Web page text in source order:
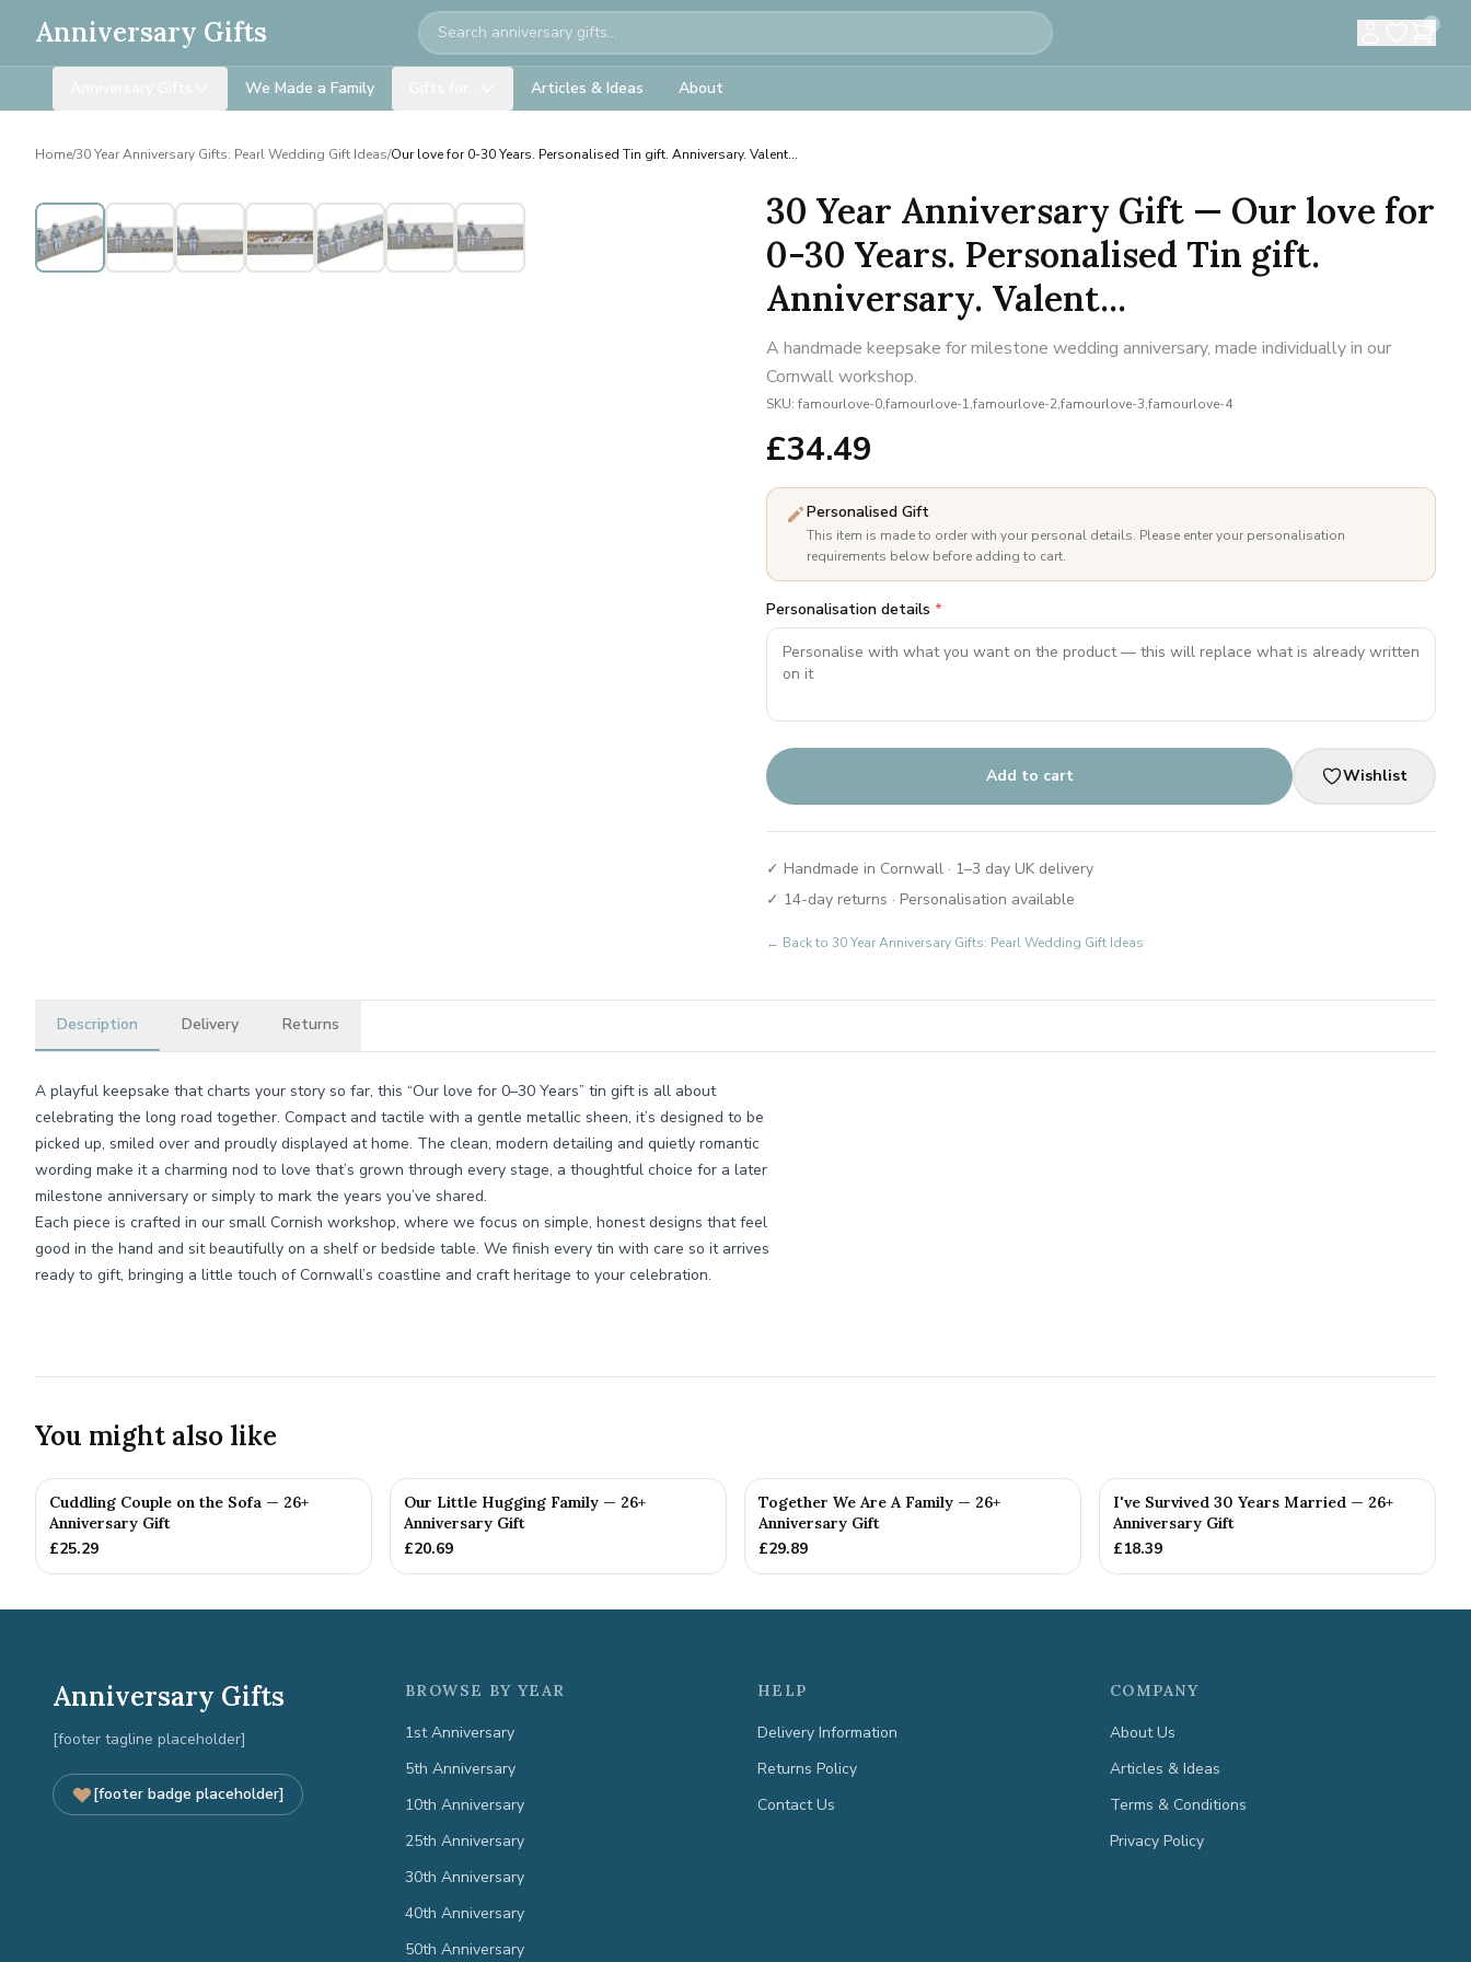
Anniversary Gifts Search 0
We Made a Family Articles & Ideas About
Home/30 Year Anniversary Gifts: Pearl Wedding Gift Ideas/Our love for 0-30 Years. Personalised Tin gift. Anniversary. Valent...
Personalised
30 Year Anniversary Gift — Our love for
0-30 Years. Personalised Tin gift.
Anniversary. Valent...
A handmade keepsake for milestone wedding anniversary, made individually in our
Cornwall workshop.
SKU: famourlove-0,famourlove-1,famourlove-2,famourlove-3,famourlove-4
£34.49
Personalised Gift
This item is made to order with your personal details. Please enter your personalisation
requirements below before adding to cart.
Personalisation details *
Add to cart Wishlist
✓ Handmade in Cornwall · 1–3 day UK delivery
✓ 14-day returns · Personalisation available
← Back to 30 Year Anniversary Gifts: Pearl Wedding Gift Ideas
Description Delivery Returns
A playful keepsake that charts your story so far, this “Our love for 0–30 Years” tin gift is all about
celebrating the long road together. Compact and tactile with a gentle metallic sheen, it’s designed to be
picked up, smiled over and proudly displayed at home. The clean, modern detailing and quietly romantic
wording make it a charming nod to love that’s grown through every stage, a thoughtful choice for a later
milestone anniversary or simply to mark the years you’ve shared.
Each piece is crafted in our small Cornish workshop, where we focus on simple, honest designs that feel
good in the hand and sit beautifully on a shelf or bedside table. We finish every tin with care so it arrives
ready to gift, bringing a little touch of Cornwall’s coastline and craft heritage to your celebration.
You might also like
Cuddling Couple on the Sofa — 26+
Anniversary Gift
£25.29
Our Little Hugging Family — 26+
Anniversary Gift
£20.69
Together We Are A Family — 26+
Anniversary Gift
£29.89
I've Survived 30 Years Married — 26+
Anniversary Gift
£18.39
Anniversary Gifts
[footer tagline placeholder]
[footer badge placeholder]
BROWSE BY YEAR
1st Anniversary
5th Anniversary
10th Anniversary
25th Anniversary
30th Anniversary
40th Anniversary
50th Anniversary
HELP
Delivery Information
Returns Policy
Contact Us
COMPANY
About Us
Articles & Ideas
Terms & Conditions
Privacy Policy